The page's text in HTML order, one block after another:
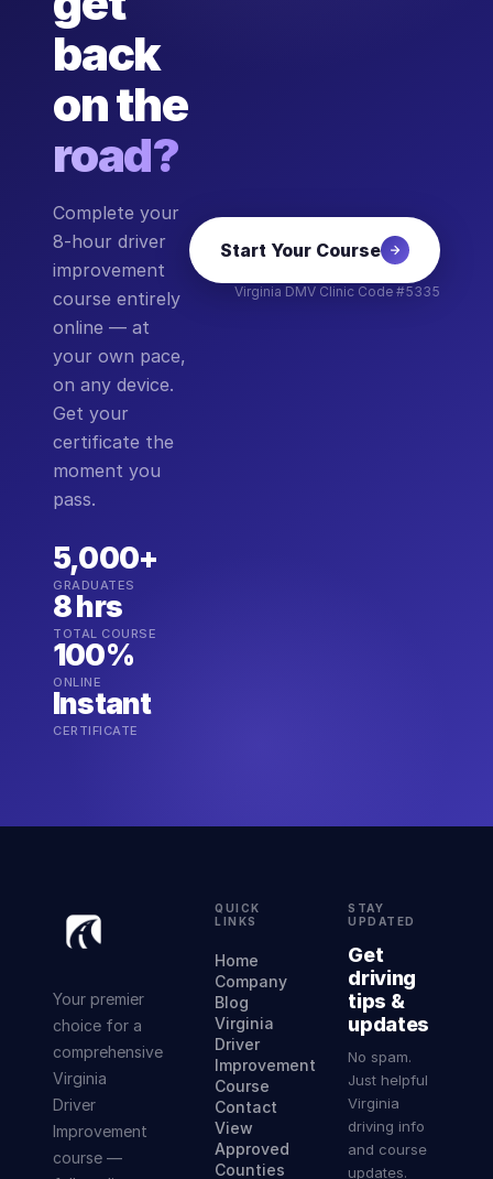
back
on the
road?
Complete your
8-hour driver
improvement
course entirely
online — at
your own pace,
on any device.
Get your
certificate the
moment you
pass.
5,000+
GRADUATES
8 hrs
TOTAL COURSE
100%
ONLINE
Instant
CERTIFICATE
Start Your Course
Virginia DMV Clinic Code #5335
Your premier
choice for a
comprehensive
Virginia
Driver
Improvement
course —
QUICK
LINKS
Home
Company
Blog
Virginia
Driver
Improvement
Course
Contact
View
Approved
Counties
STAY
UPDATED
Get
driving
tips &
updates
No spam.
Just helpful
Virginia
driving info
and course
updates.